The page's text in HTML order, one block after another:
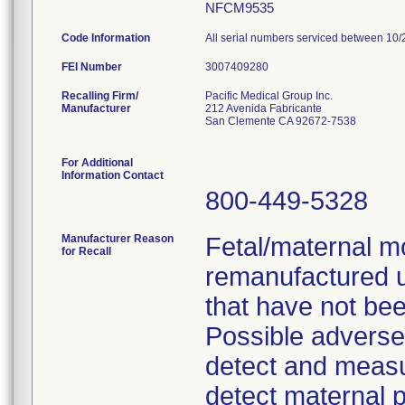
NFCM9535
Code Information All serial numbers serviced between 10/
FEI Number
Recalling Firm/
Manufacturer
Pacific Medical Group Inc.
212 Avenida Fabricante
San Clemente CA 92672-7538
For Additional
Information Contact
800-449-5328
Manufacturer Reason
for Recall
Fetal/maternal
remanufactured
that have not
Possible
detect and
detect maternal